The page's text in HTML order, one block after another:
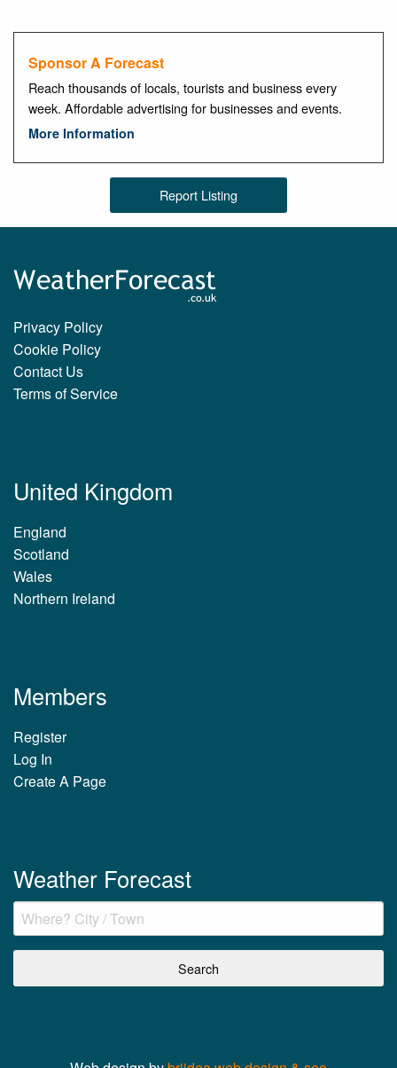
Sponsor A Forecast
Reach thousands of locals, tourists and business every
week. Affordable advertising for businesses and events.
More Information
Report Listing
Privacy Policy
Cookie Policy
Contact Us
Terms of Service
United Kingdom
England
Scotland
Wales
Northern Ireland
Members
Register
Log In
Create A Page
Weather Forecast